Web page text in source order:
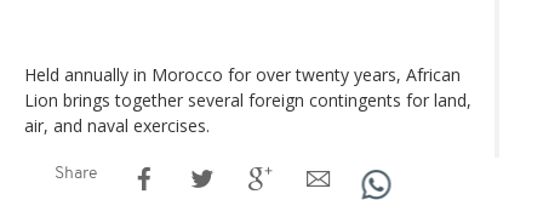
Held annually in Morocco for over twenty years, African
Lion brings together several foreign contingents for land,
air, and naval exercises.
Share